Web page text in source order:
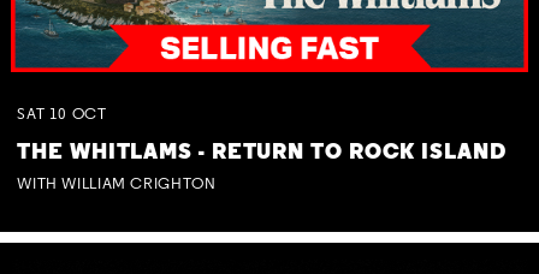
SAT 10 OCT
THE WHITLAMS - RETURN TO ROCK ISLAND
WITH WILLIAM CRIGHTON